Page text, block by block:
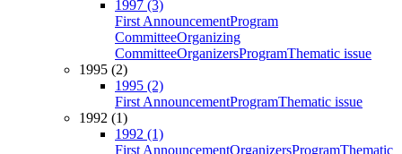
1997 (3)
First AnnouncementProgram
CommitteeOrganizing
CommitteeOrganizersProgramThematic issue
1995 (2)
1995 (2)
First AnnouncementProgramThematic issue
1992 (1)
1992 (1)
First AnnouncementOrganizersProgramThematic